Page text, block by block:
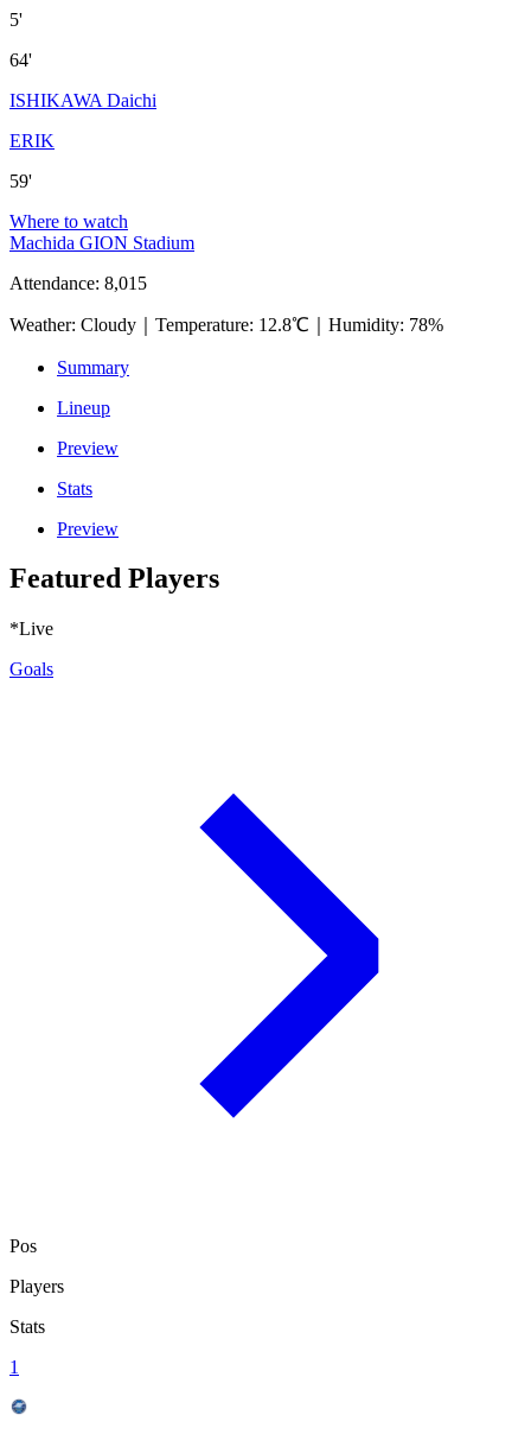
5'
64'
ISHIKAWA Daichi
ERIK
59'
Where to watch
Machida GION Stadium
Attendance: 8,015
Weather: Cloudy Temperature: 12.8℃ Humidity: 78%
Summary
Lineup
Preview
Stats
Preview
Featured Players
*Live
Goals
Pos
Players
Stats
1